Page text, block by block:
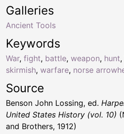
Keywords
War, fight, battle, weapon, hunt,
skirmish, warfare, norse
Galleries
Ancient Tools
Source
Benson John Lossing, ed.
United States History (vol. 10)
and Brothers, 1912)